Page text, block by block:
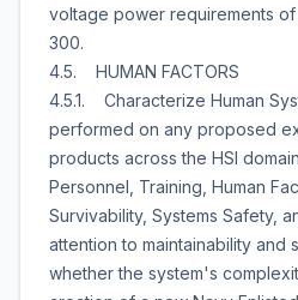
voltage power requirements of
300.
4.5. HUMAN FACTORS
4.5.1. Characterize Human
performed on any proposed
products across the HSI
Personnel, Training, Human
Survivability, Systems Safety,
attention to maintainability and
whether the system's